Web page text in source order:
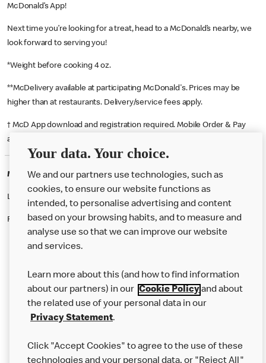
McDonald’s App!
Next time you’re looking for a treat, head to a McDonald’s nearby, we
look forward to serving you!
*Weight before cooking 4 oz.
**McDelivery available at participating McDonald's. Prices may be
higher than at restaurants. Delivery/service fees apply.
† McD App download and registration required. Mobile Order & Pay
available at participating McDonald's.
McDonald's Careers CHINGFORD
Like eating at McDonalds? Ever thought of working here?
Please contact this restaurant directly to apply for the positions
Our Food
Careers
Help
Your data. Your choice.
We and our partners use technologies, such as
cookies, to ensure our website functions as
intended, to personalise advertising and content
based on your browsing habits, and to measure and
analyse use so that we can improve our website
and services.
Learn more about this (and how to find information
about our partners) in our Cookie Policyand about
the related use of your personal data in our
Privacy Statement.
Click "Accept Cookies" to agree to the use of these